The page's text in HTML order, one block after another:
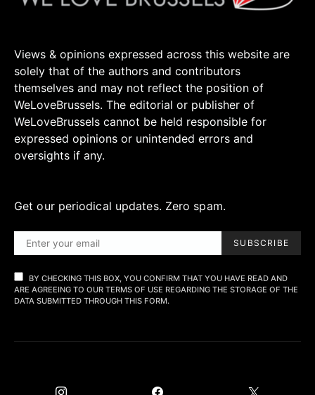
Views & opinions expressed across this website are
solely that of the authors and contributors
themselves and may not reflect the position of
WeLoveBrussels. The editorial or publisher of
WeLoveBrussels cannot be held responsible for
expressed opinions or unintended errors and
oversights if any.
Get our periodical updates. Zero spam.
SUBSCRIBE
BY CHECKING THIS BOX, YOU CONFIRM THAT YOU HAVE READ AND
ARE AGREEING TO OUR TERMS OF USE REGARDING THE STORAGE OF THE
DATA SUBMITTED THROUGH THIS FORM.